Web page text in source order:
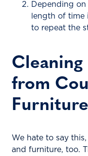
Depending
length of time
to repeat the
from
Furniture
We hate to say
and furniture, too.